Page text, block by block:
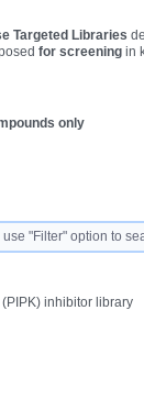
Targeted Libraries
for screening in
only
"Filter" option to
inhibitor library